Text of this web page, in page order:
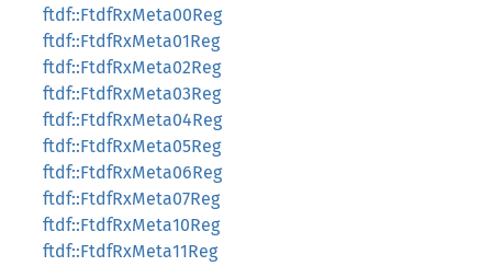
ftdf::FtdfRxMeta00Reg
ftdf::FtdfRxMeta01Reg
ftdf::FtdfRxMeta02Reg
ftdf::FtdfRxMeta03Reg
ftdf::FtdfRxMeta04Reg
ftdf::FtdfRxMeta05Reg
ftdf::FtdfRxMeta06Reg
ftdf::FtdfRxMeta07Reg
ftdf::FtdfRxMeta10Reg
ftdf::FtdfRxMeta11Reg